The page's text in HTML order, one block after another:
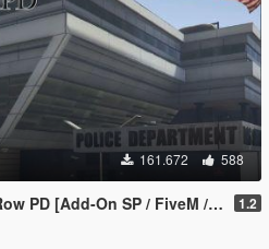
161.672 588
[Add-On SP / FiveM / RAGEMP] 1.2